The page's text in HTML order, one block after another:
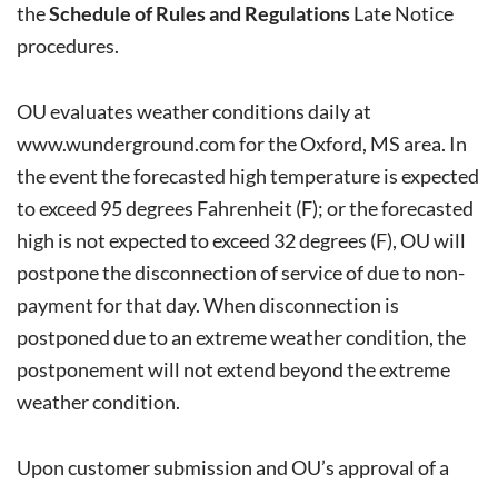
theSchedule of Rules and RegulationsLate Notice
procedures.
OU evaluates weather conditions daily at
www.wunderground.comfor the Oxford, MS area. In
the event the forecasted high temperature is expected
to exceed 95 degrees Fahrenheit (F); or the forecasted
high is not expected to exceed 32 degrees (F), OU will
postpone the disconnection of service of due to non-
payment for that day. When disconnection is
postponed due to an extreme weather condition, the
postponement will not extend beyond the extreme
weather condition.
Upon customer submission and OU’s approval of a